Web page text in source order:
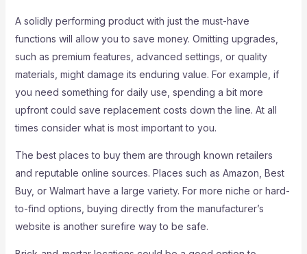
A solidly performing product with just the must-have
functions will allow you to save money. Omitting upgrades,
such as premium features, advanced settings, or quality
materials, might damage its enduring value. For example, if
you need something for daily use, spending a bit more
upfront could save replacement costs down the line. At all
times consider what is most important to you.
The best places to buy them are through known retailers
and reputable online sources. Places such as Amazon, Best
Buy, or Walmart have a large variety. For more niche or hard-
to-find options, buying directly from the manufacturer’s
website is another surefire way to be safe.